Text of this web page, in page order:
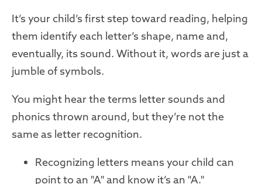
It’s your child’s first step toward reading, helping
them identify each letter’s shape, name and,
eventually, its sound. Without it, words are just a
jumble of symbols.
You might hear the terms letter sounds and
phonics thrown around, but they’re not the
same as letter recognition.
Recognizing letters means your child can
point to an "A" and know it’s an "A."